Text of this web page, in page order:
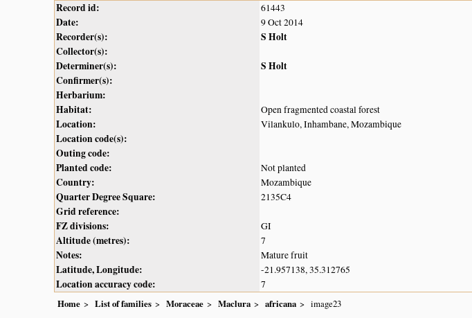
Record id: 61443
Date: 9 Oct 2014
Recorder(s):
S Holt
Collector(s):
Determiner(s):
S Holt
Confirmer(s):
Herbarium:
Habitat:
Open fragmented coastal forest
Location: Vilankulo, Inhambane, Mozambique
Location code(s):
Outing code:
Planted code:
Not planted
Country: Mozambique
Quarter Degree Square: 2135C4
Grid reference:
FZ divisions:
GI
Altitude (metres): 7
Notes: Mature fruit
Latitude, Longitude: -21.957138, 35.312765
Location accuracy code:
7
Home
List of families Moraceae Maclura africana image23